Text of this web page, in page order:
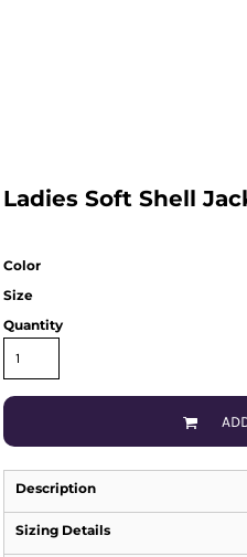
Ladies Soft Shell
Color
Size
Quantity
Description
Sizing Details